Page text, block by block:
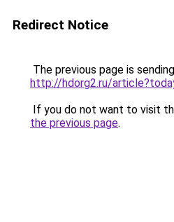
Redirect Notice
The previous page is
http://hdorg2.ru/
If you do not want to visit
the previous page.